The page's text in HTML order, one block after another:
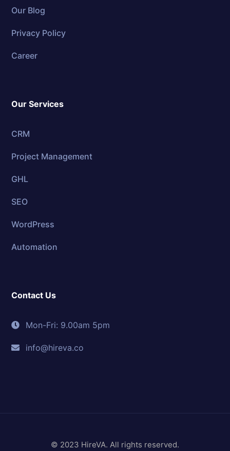
Our Blog
Privacy Policy
Career
Our Services
CRM
Project Management
GHL
SEO
WordPress
Automation
Contact Us
Mon-Fri: 9.00am 5pm
info@hireva.co
© 2023 HireVA. All rights reserved.